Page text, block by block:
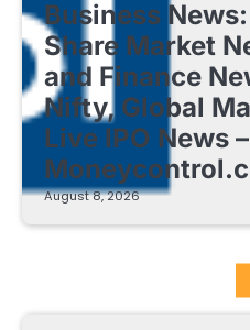
Business
Share Market
and Finance
Nifty, Global
Live IPO News –
August 8, 2026